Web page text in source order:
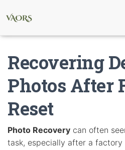
Recovering
Photos After
Reset
Photo Recovery can often
task, especially after a